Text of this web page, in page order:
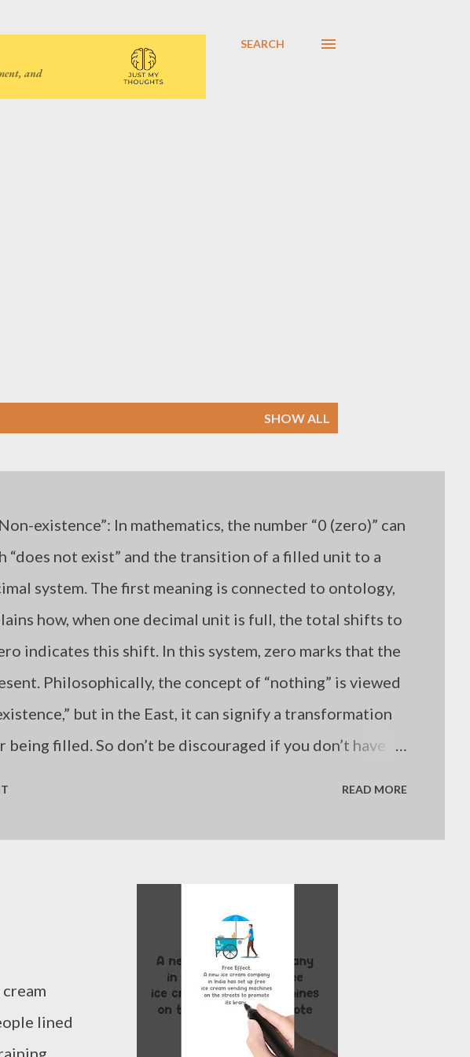
and
SEARCH
SHOW ALL
existence”: In mathematics, the number “0 (zero)” can
“does not exist” and the transition of a filled unit to a
system. The first meaning is connected to ontology,
how, when one decimal unit is full, the total shifts to
indicates this shift. In this system, zero marks that the
Philosophically, the concept of “nothing” is viewed
but in the East, it can signify a transformation
filled. So don’t be discouraged if you don’t have
READ MORE
lined